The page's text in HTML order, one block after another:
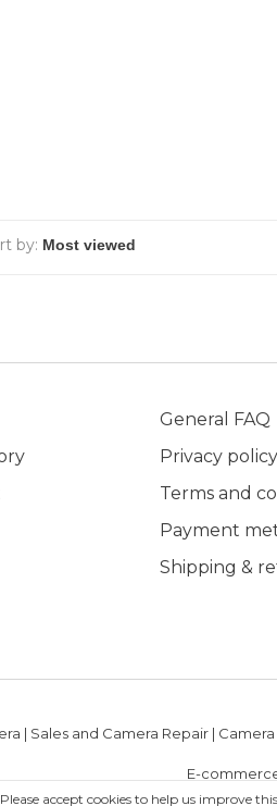
by:
General FAQ
Privacy policy
Terms and
Payment
Shipping &
| Sales and Camera Repair |
E-
Please accept cookies to help us improve